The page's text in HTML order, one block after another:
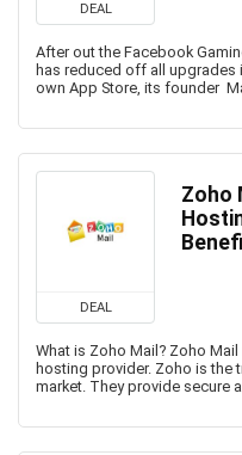
DEAL
After out the Facebook
has reduced off all upgrades
own App Store, its founder
DEAL
Zoho
What is Zoho Mail? Zoho
hosting provider. Zoho is the
market. They provide secure